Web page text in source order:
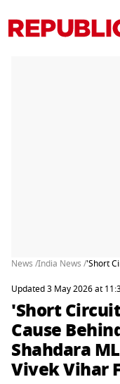
News /India News /'Short
Updated 3 May 2026 at
'Short
Cause
Shahdara
Vivek Vihar